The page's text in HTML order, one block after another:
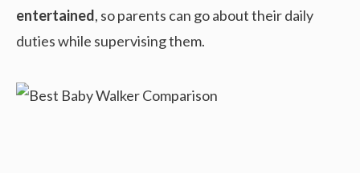
entertained, so parents can go about their daily
duties while supervising them.